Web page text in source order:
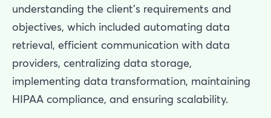
understanding the client’s requirements and
objectives, which included automating data
retrieval, efficient communication with data
providers, centralizing data storage,
implementing data transformation, maintaining
HIPAA compliance, and ensuring scalability.